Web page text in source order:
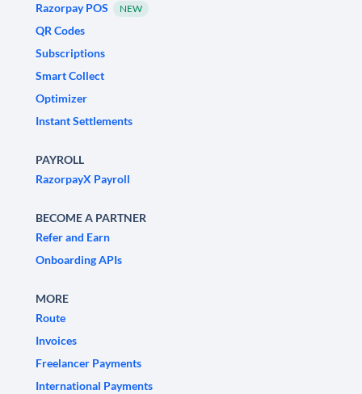
Razorpay POS
NEW
QR Codes
Subscriptions
Smart Collect
Optimizer
Instant Settlements
PAYROLL
RazorpayX Payroll
BECOME A PARTNER
Refer and Earn
Onboarding APIs
MORE
Route
Invoices
Freelancer Payments
International Payments